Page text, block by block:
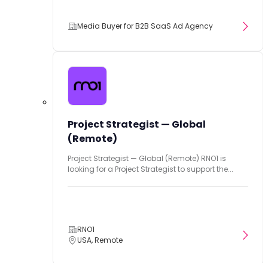
Media Buyer for B2B SaaS Ad Agency
Project Strategist — Global
(Remote)
Project Strategist — Global (Remote) RNO1 is
looking for a Project Strategist to support the...
RNO1
USA, Remote